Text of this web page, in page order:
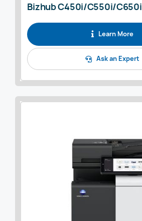
Bizhub C450i/C550i/C650i
Learn More
Ask an Expert